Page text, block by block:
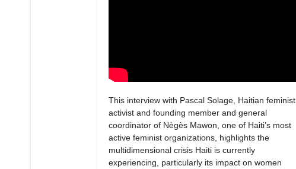
This interview with Pascal Solage, Haitian feminist
activist and founding member and general
coordinator of Nègès Mawon, one of Haiti’s most
active feminist organizations, highlights the
multidimensional crisis Haiti is currently
experiencing, particularly its impact on women